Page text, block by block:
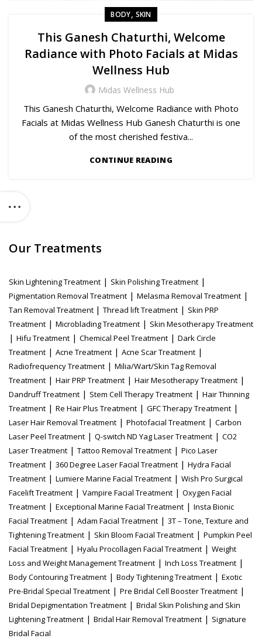
BODY, SKIN
This Ganesh Chaturthi, Welcome
Radiance with Photo Facials at Midas
Wellness Hub
Midas Wellness Hub
This Ganesh Chaturthi, Welcome Radiance with Photo
Facials at Midas Wellness Hub Ganesh Chaturthi is one
of the most cherished festiva...
CONTINUE READING
Our Treatments
Skin Lightening Treatment | Skin Polishing Treatment |
Pigmentation Removal Treatment | Melasma Removal Treatment |
Tan Removal Treatment | Thread lift Treatment | Skin PRP
Treatment | Microblading Treatment | Skin Mesotherapy Treatment
| Hifu Treatment | Chemical Peel Treatment | Dark Circle
Treatment | Acne Treatment | Acne Scar Treatment |
Radiofrequency Treatment | Milia/Wart/Skin Tag Removal
Treatment | Hair PRP Treatment | Hair Mesotherapy Treatment |
Dandruff Treatment | Stem Cell Therapy Treatment | Hair Thinning
Treatment | Re Hair Plus Treatment | GFC Therapy Treatment |
Laser Hair Removal Treatment | Photofacial Treatment | Carbon
Laser Peel Treatment | Q-switch ND Yag Laser Treatment | CO2
Laser Treatment | Tattoo Removal Treatment | Pico Laser
Treatment | 360 Degree Laser Facial Treatment | Hydra Facial
Treatment | Lumiere Marine Facial Treatment | Wish Pro Surgical
Facelift Treatment | Vampire Facial Treatment | Oxygen Facial
Treatment | Exceptional Marine Facial Treatment | Insta Bionic
Facial Treatment | Adam Facial Treatment | 3T – Tone, Texture and
Tightening Treatment | Skin Bloom Facial Treatment | Pumpkin Peel
Facial Treatment | Hyalu Procollagen Facial Treatment | Weight
Loss and Weight Management Treatment | Inch Loss Treatment |
Body Contouring Treatment | Body Tightening Treatment | Exotic
Pre-Bridal Special Treatment | Pre Bridal Cell Booster Treatment |
Bridal Depigmentation Treatment | Bridal Skin Polishing and Skin
Lightening Treatment | Bridal Hair Removal Treatment | Signature
Bridal Facial